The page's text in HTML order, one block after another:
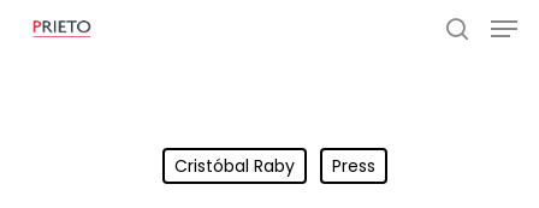
Cristóbal Raby Press